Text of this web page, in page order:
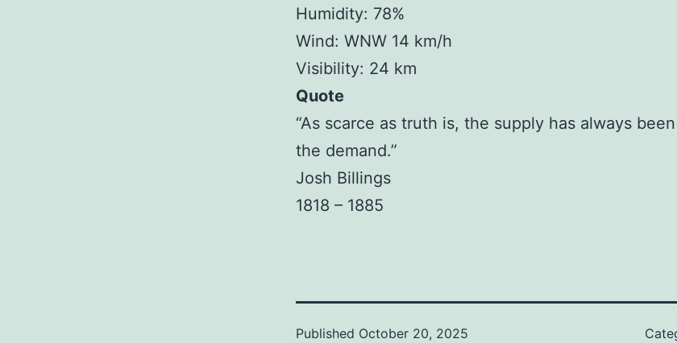
Humidity: 78%
Wind: WNW 14 km/h
Visibility: 24 km
Quote
“As scarce as truth is, the supply has always
the demand.”
Josh Billings
1818 – 1885
Published October 20, 2025